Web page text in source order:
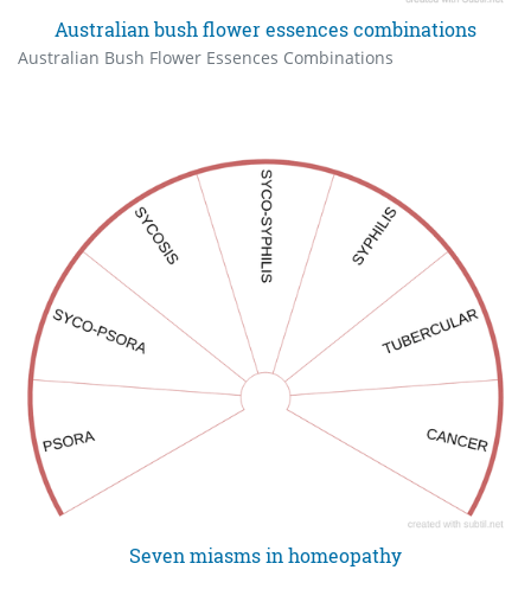
Australian bush flower essences combinations
Australian Bush Flower Essences Combinations
Seven miasms in homeopathy